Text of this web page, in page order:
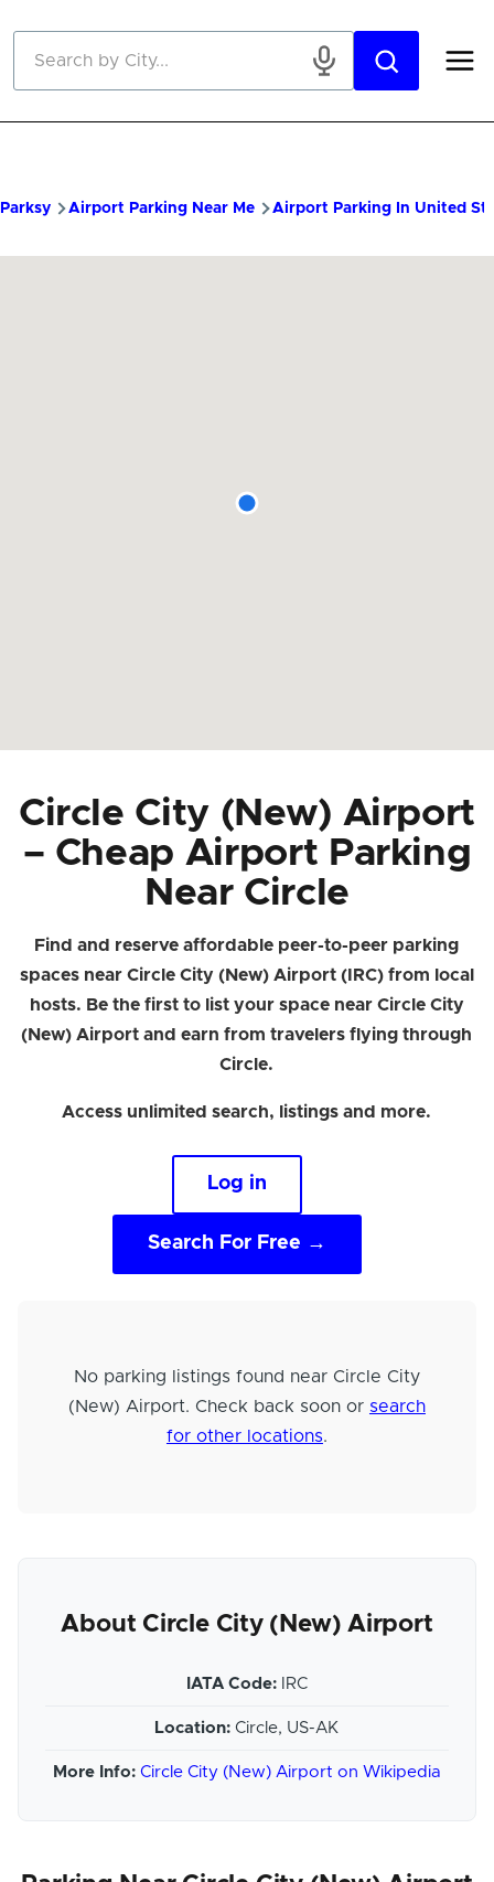
Parksy Airport Parking Near Me Airport Parking In United
Circle City (New) Airport
– Cheap Airport Parking
Near Circle
Find and reserve affordable peer-to-peer parking
spaces near Circle City (New) Airport (IRC) from local
hosts. Be the first to list your space near Circle City
(New) Airport and earn from travelers flying through
Circle.
Access unlimited search, listings and more.
Log in
Search For Free →
No parking listings found near Circle City
(New) Airport. Check back soon or search
for other locations.
About Circle City (New) Airport
IATA Code:IRC
Location: Circle, US-AK
More Info: Circle City (New) Airport on Wikipedia